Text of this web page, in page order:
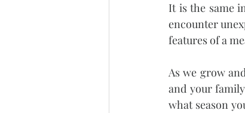
It is the same
encounter
features of a
As we grow
and your
what season